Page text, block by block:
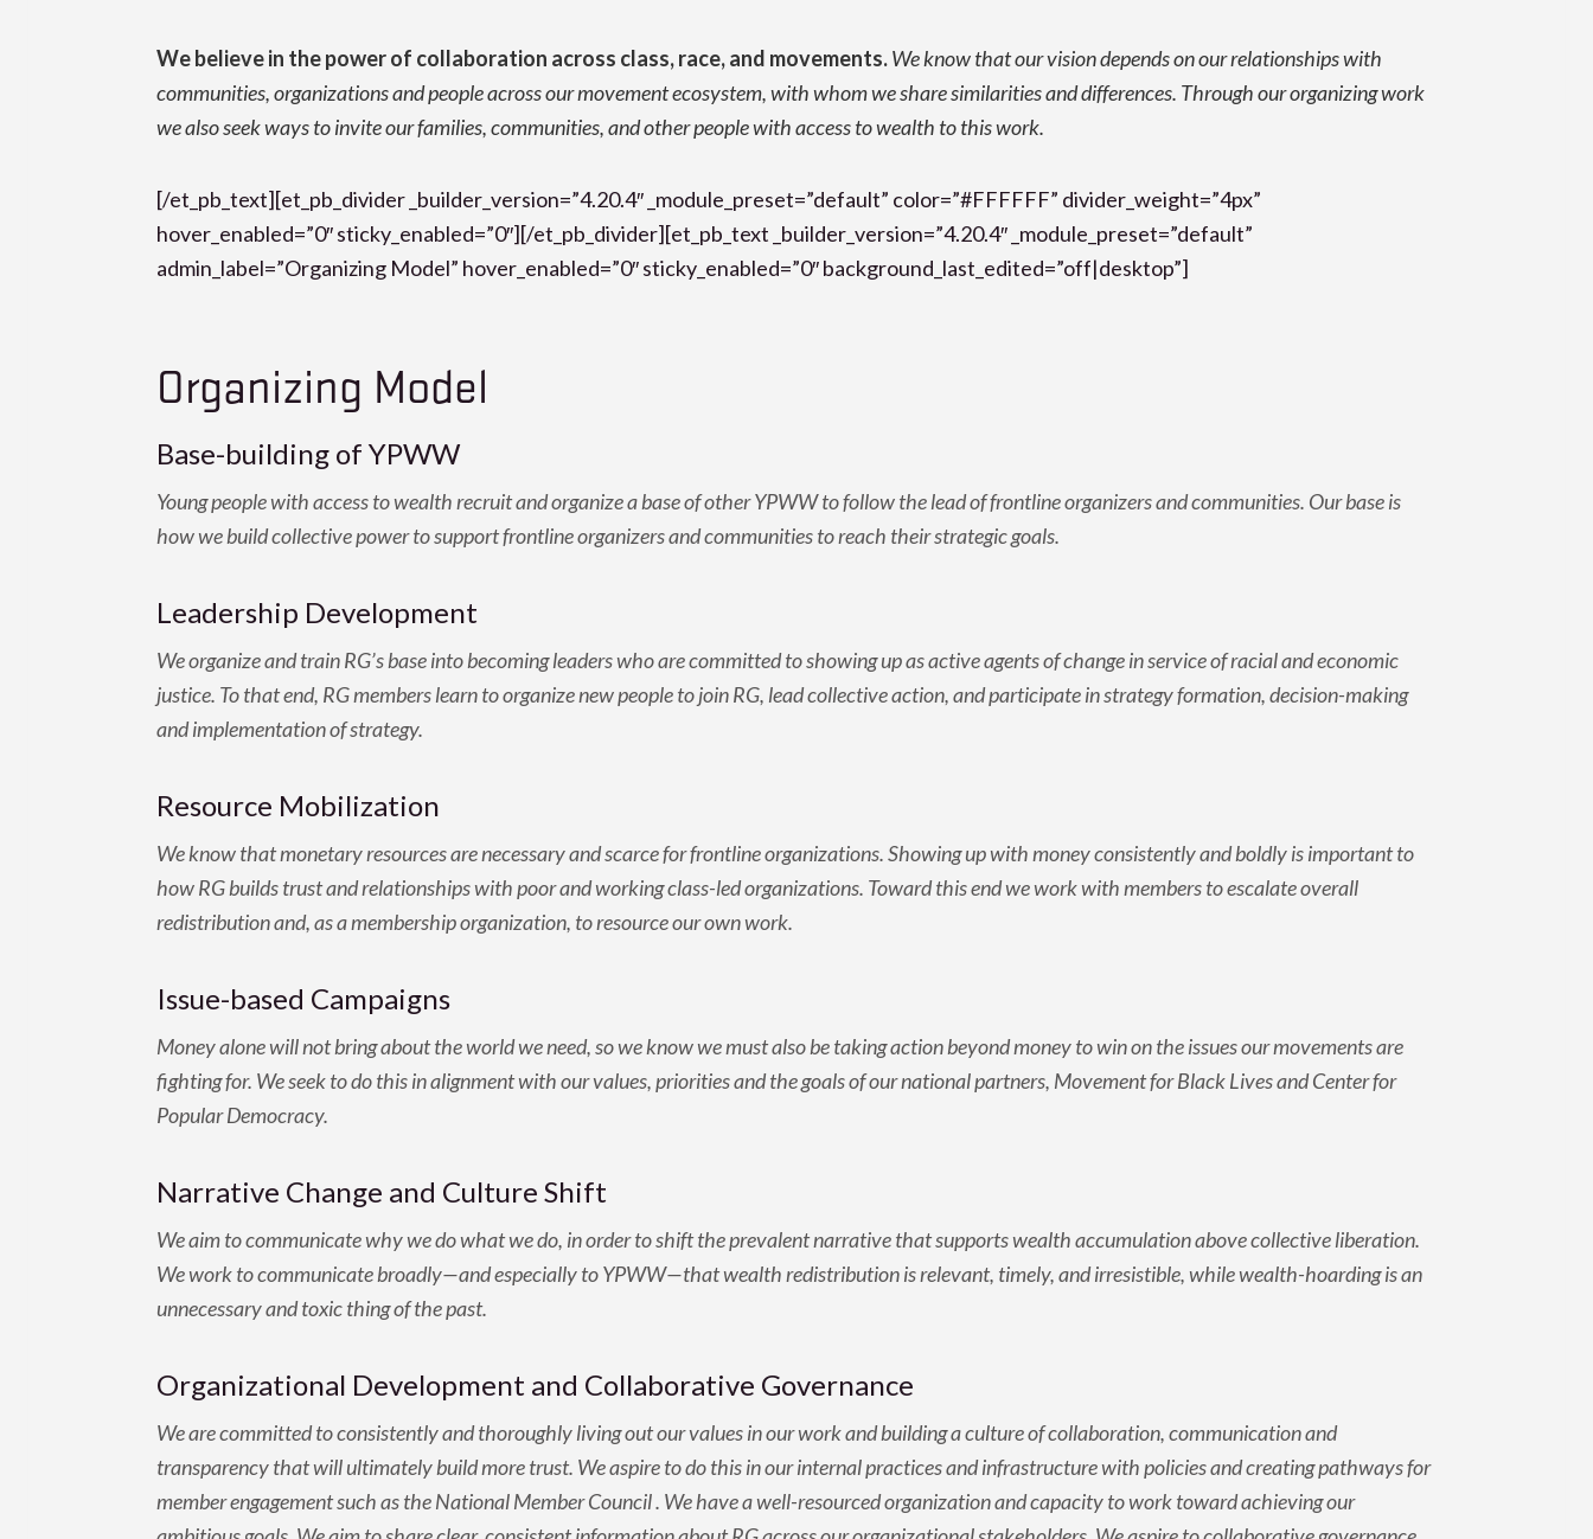
We believe in the power of collaboration across class, race, and movements.We know that our vision depends on our relationships with
communities, organizations and people across our movement ecosystem, with whom we share similarities and differences. Through our organizing work
we also seek ways to invite our families, communities, and other people with access to wealth to this work.
[/et_pb_text][et_pb_divider _builder_version=”4.20.4″ _module_preset=”default” color=”#FFFFFF” divider_weight=”4px”
hover_enabled=”0″ sticky_enabled=”0″][/et_pb_divider][et_pb_text _builder_version=”4.20.4″ _module_preset=”default”
admin_label=”Organizing Model” hover_enabled=”0″ sticky_enabled=”0″ background_last_edited=”off|desktop”]
Organizing Model
Base-building of YPWW
Young people with access to wealth recruit and organize a base of other YPWW to follow the lead of frontline organizers and communities. Our base is
how we build collective power to support frontline organizers and communities to reach their strategic goals.
Leadership Development
We organize and train RG’s base into becoming leaders who are committed to showing up as active agents of change in service of racial and economic
justice. To that end, RG members learn to organize new people to join RG, lead collective action, and participate in strategy formation, decision-making
and implementation of strategy.
Resource Mobilization
We know that monetary resources are necessary and scarce for frontline organizations. Showing up with money consistently and boldly is important to
how RG builds trust and relationships with poor and working class-led organizations. Toward this end we work with members to escalate overall
redistribution and, as a membership organization, to resource our own work.
Issue-based Campaigns
Money alone will not bring about the world we need, so we know we must also be taking action beyond money to win on the issues our movements are
fighting for. We seek to do this in alignment with our values, priorities and the goals of our national partners, Movement for Black Lives and Center for
Popular Democracy.
Narrative Change and Culture Shift
We aim to communicate why we do what we do, in order to shift the prevalent narrative that supports wealth accumulation above collective liberation.
We work to communicate broadly—and especially to YPWW—that wealth redistribution is relevant, timely, and irresistible, while wealth-hoarding is an
unnecessary and toxic thing of the past.
Organizational Development and Collaborative Governance
We are committed to consistently and thoroughly living out our values in our work and building a culture of collaboration, communication and
transparency that will ultimately build more trust. We aspire to do this in our internal practices and infrastructure with policies and creating pathways for
member engagement such as the National Member Council . We have a well-resourced organization and capacity to work toward achieving our